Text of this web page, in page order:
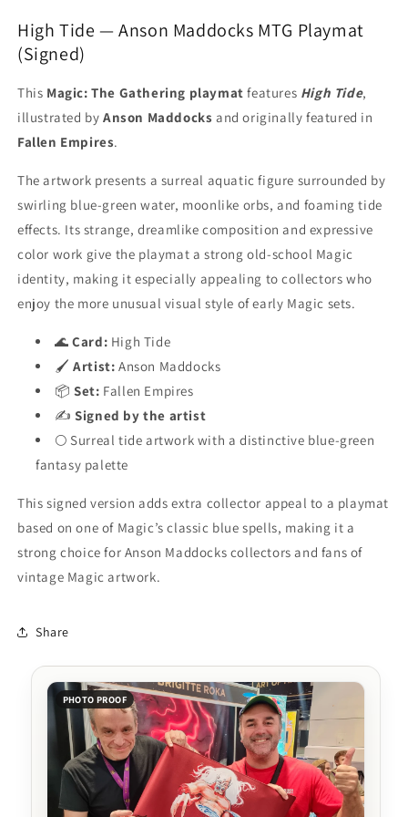
High Tide — Anson Maddocks MTG Playmat
(Signed)
This Magic: The Gathering playmat features High Tide,
illustrated by Anson Maddocks and originally featured in
Fallen Empires.
The artwork presents a surreal aquatic figure surrounded by
swirling blue-green water, moonlike orbs, and foaming tide
effects. Its strange, dreamlike composition and expressive
color work give the playmat a strong old-school Magic
identity, making it especially appealing to collectors who
enjoy the more unusual visual style of early Magic sets.
🌊Card: High Tide
🖌️Artist: Anson Maddocks
📦Set: Fallen Empires
✍️Signed by the artist
🌕 Surreal tide artwork with a distinctive blue-green
fantasy palette
This signed version adds extra collector appeal to a playmat
based on one of Magic’s classic blue spells, making it a
strong choice for Anson Maddocks collectors and fans of
vintage Magic artwork.
Share
PHOTO PROOF